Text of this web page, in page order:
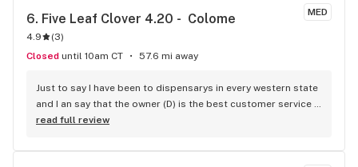
quality so far and have found a few new strains I really like
because of her recommendations. Don’t be afraid to ask
questions, she will steer you in the right direction!
MED
6. Five Leaf Clover 4.20 -  Colome
4.9 (3)
Closed until 10am CT 57.6 mi away
Just to say I have been to dispensarys in every western state
and I an say that the owner (D) is the best customer service
provider I've ever seen. The flower is so good it's like early
Love this store and will always shop here. J/R
read full review